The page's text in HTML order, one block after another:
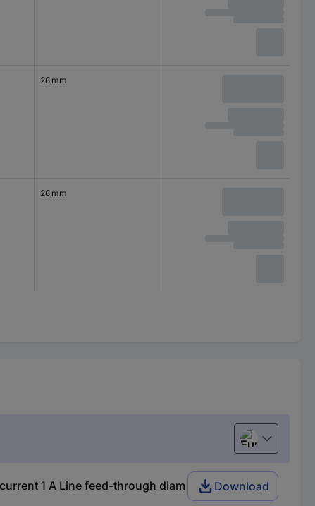
28 mm
28 mm
European
1 A Line feed-through diam Download